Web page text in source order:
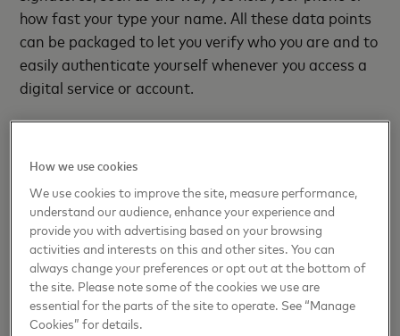
how fast your type your name. All these data points
can be packaged to let you verify who you are and to
easily authenticate yourself whenever you access a
digital service or account.
Australia’s Deakin University had already been
when the pandemic forced schools to shut down.
Officials needed a way to verify the identity of
students taking exams remotely so Deakin students
set up their digital identity with Australia Post’s
Digital iD app. When they logged into their exam
portal, a QR code was generated that opened the
app, where students then gave permission to share
How we use cookies
We use cookies to improve the site, measure performance,
understand our audience, enhance your experience and
provide you with advertising based on your browsing
activities and interests on this and other sites. You can
always change your preferences or opt out at the bottom of
the site. Please note some of the cookies we use are
essential for the parts of the site to operate. See “Manage
Cookies” for details.